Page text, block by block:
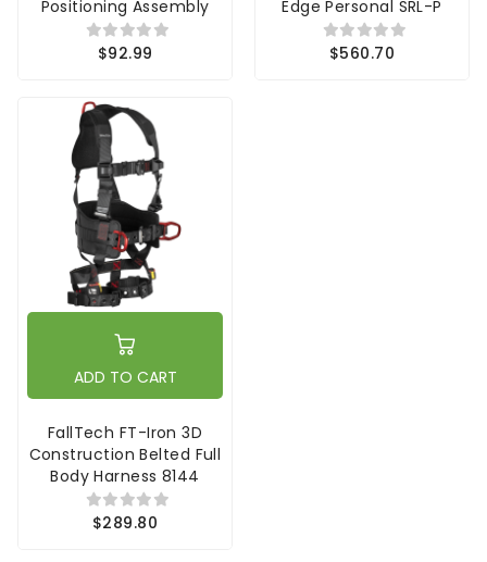
Positioning Assembly
$92.99
Edge Personal SRL-P
$560.70
ADD TO CART
FallTech FT-Iron 3D
Construction Belted Full
Body Harness 8144
$289.80